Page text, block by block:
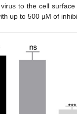
to the cell
up to 500 µM of